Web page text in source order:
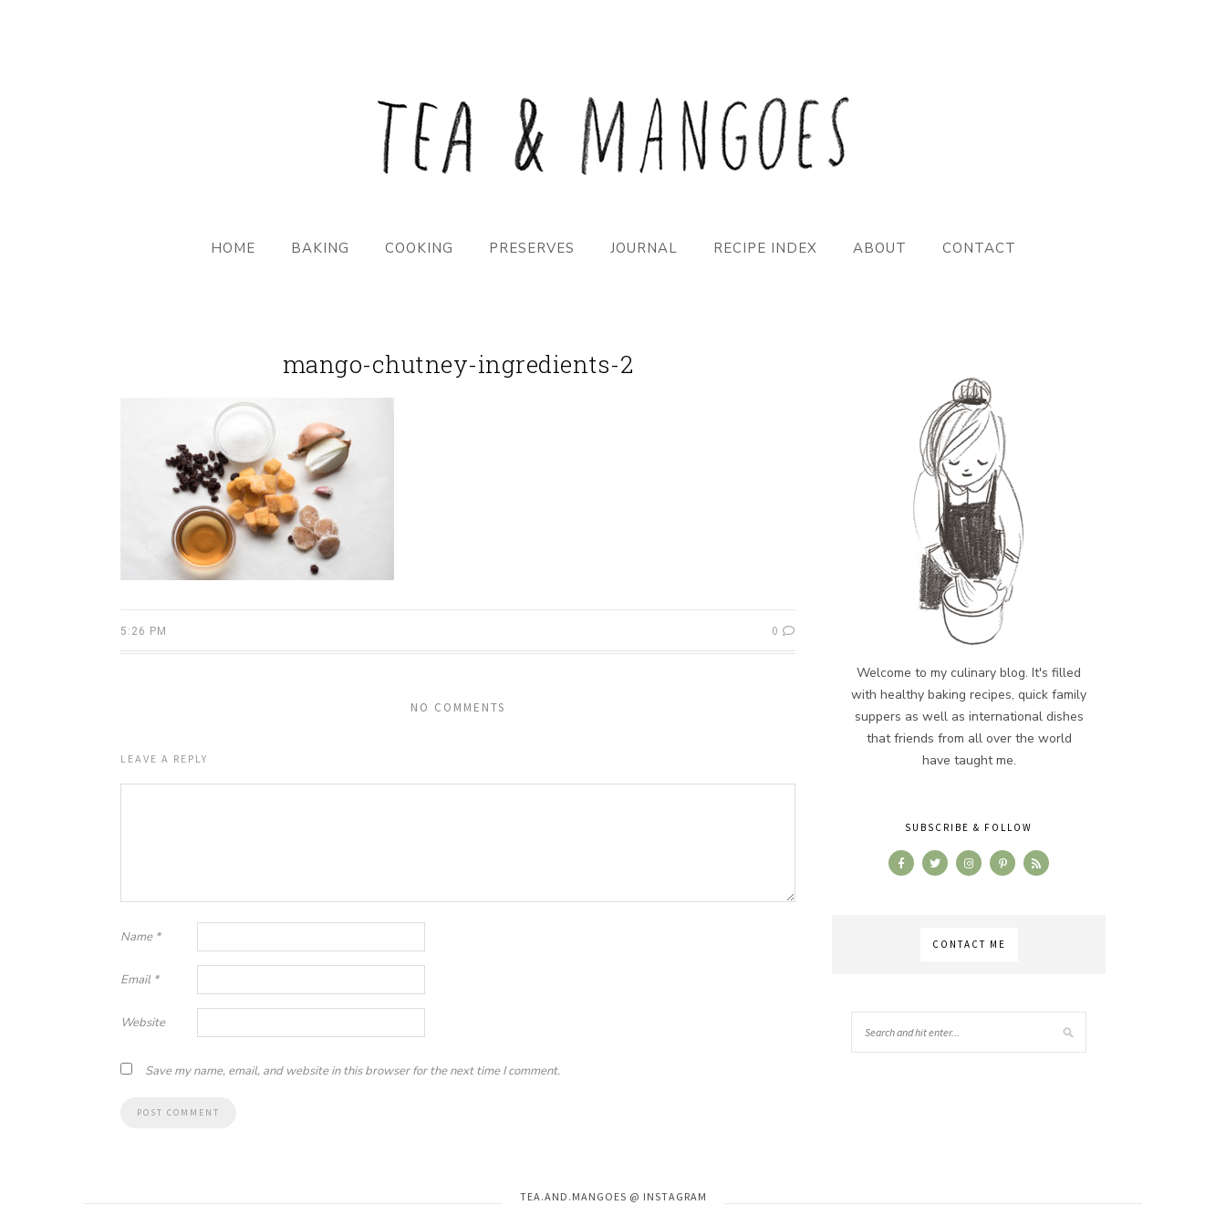
HOME BAKING COOKING PRESERVES JOURNAL RECIPE INDEX ABOUT CONTACT
mango-chutney-ingredients-2
5:26 PM 0
NO COMMENTS
LEAVE A REPLY
Name *
Email *
Website
Save my name, email, and website in this browser for the next time I comment.
Welcome to my culinary blog. It's filled
with healthy baking recipes, quick family
suppers as well as international dishes
that friends from all over the world
have taught me.
SUBSCRIBE & FOLLOW
CONTACT ME
TEA.AND.MANGOES @ INSTAGRAM
Instagram has returned invalid data.